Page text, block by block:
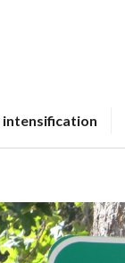
intensification